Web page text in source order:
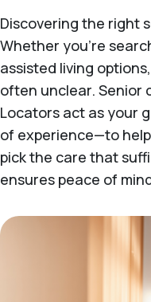
Discovering the right
Whether you're
assisted living
often unclear. Senior
Locators act as your
of experience—to
pick the care that
ensures peace of